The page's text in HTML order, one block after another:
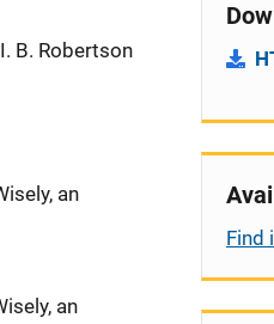
B. Robertson
an
an
Find